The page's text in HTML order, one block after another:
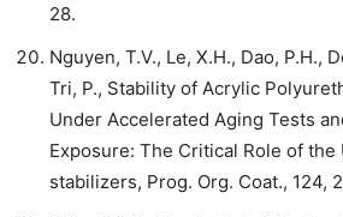
28.
Nguyen, T.V., Le, X.H., Dao, P.H.,
Tri, P., Stability of Acrylic
Under Accelerated Aging Tests
Exposure: The Critical Role of the
stabilizers, Prog. Org. Coat., 124,